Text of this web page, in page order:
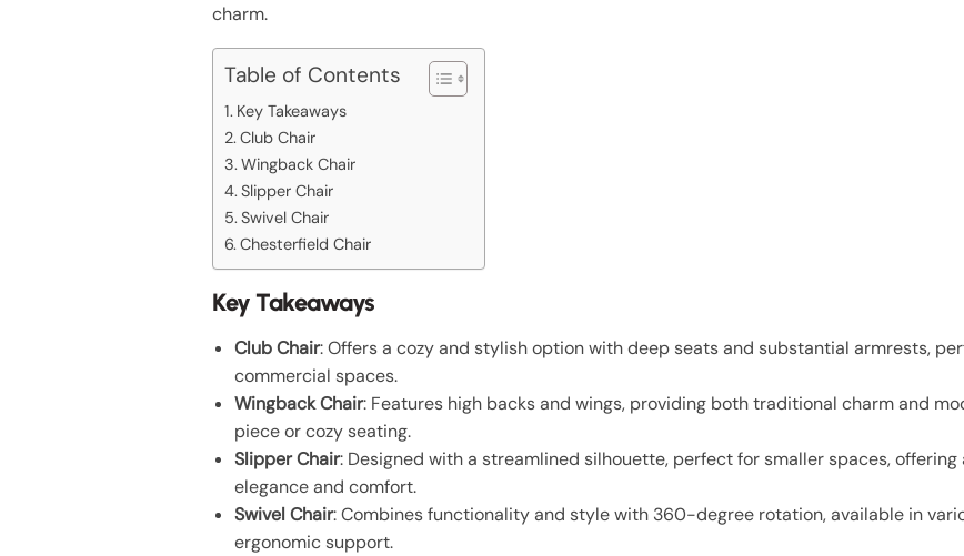
charm.
Table of Contents
Key Takeaways
Club Chair
Wingback Chair
Slipper Chair
Swivel Chair
Chesterfield Chair
Key Takeaways
Club Chair: Offers a cozy and stylish option with deep seats and substantial armrests,
commercial spaces.
Wingback Chair: Features high backs and wings, providing both traditional charm and
piece or cozy seating.
Slipper Chair: Designed with a streamlined silhouette, perfect for smaller spaces,
elegance and comfort.
Swivel Chair: Combines functionality and style with 360-degree rotation, available in
ergonomic support.